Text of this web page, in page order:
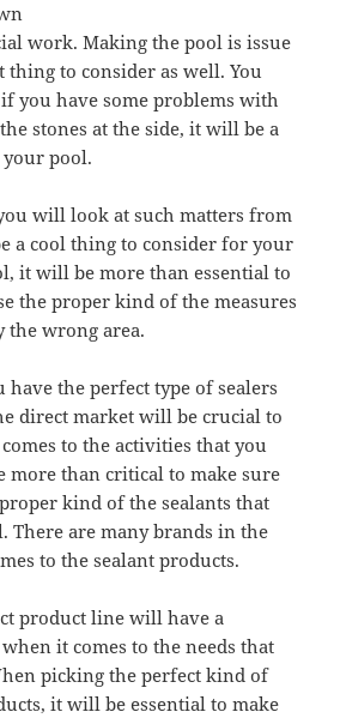
work. Making the pool is issue
thing to consider as well. You
you have some problems with
stones at the side, it will be a
pool.
will look at such matters from
a cool thing to consider for your
it will be more than essential to
the proper kind of the measures
the wrong area.
have the perfect type of sealers
direct market will be crucial to
to the activities that you
more than critical to make sure
kind of the sealants that
are many brands in the
to the sealant products.
product line will have a
it comes to the needs that
picking the perfect kind of
it will be essential to make